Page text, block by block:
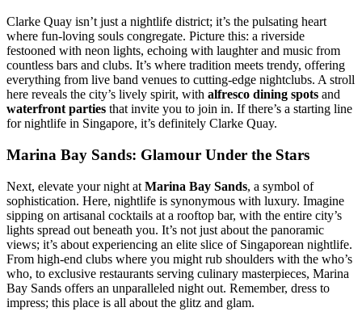
Clarke Quay isn’t just a nightlife district; it’s the pulsating heart
where fun-loving souls congregate. Picture this: a riverside
festooned with neon lights, echoing with laughter and music from
countless bars and clubs. It’s where tradition meets trendy, offering
everything from live band venues to cutting-edge nightclubs. A stroll
here reveals the city’s lively spirit, with alfresco dining spots and
waterfront parties that invite you to join in. If there’s a starting line
for nightlife in Singapore, it’s definitely Clarke Quay.
Marina Bay Sands: Glamour Under the Stars
Next, elevate your night at Marina Bay Sands, a symbol of
sophistication. Here, nightlife is synonymous with luxury. Imagine
sipping on artisanal cocktails at a rooftop bar, with the entire city’s
lights spread out beneath you. It’s not just about the panoramic
views; it’s about experiencing an elite slice of Singaporean nightlife.
From high-end clubs where you might rub shoulders with the who’s
who, to exclusive restaurants serving culinary masterpieces, Marina
Bay Sands offers an unparalleled night out. Remember, dress to
impress; this place is all about the glitz and glam.